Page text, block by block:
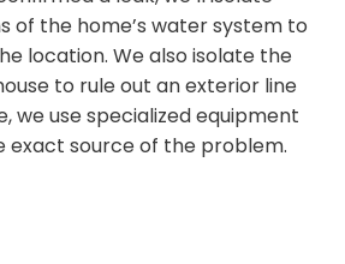
of the home’s water system to
location. We also isolate the
to rule out an exterior line
we use specialized equipment
exact source of the problem.